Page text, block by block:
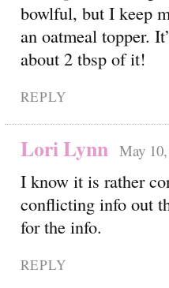
bowlful, but I keep
an oatmeal topper.
about 2 tbsp of it!
REPLY
Lori Lynn May
I know it is rather
conflicting info out
for the info.
REPLY